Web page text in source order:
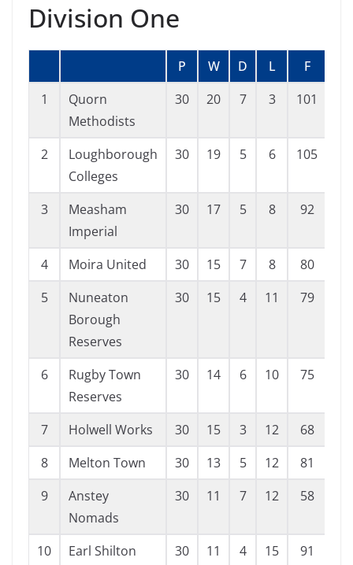
Division One
P W D L F
1
Quorn
Methodists
30 20 7 3 101
2
Loughborough
Colleges
30 19 5 6 105
3
Measham
Imperial
30 17 5 8 92
4 Moira United 30 15 7 8 80
5
Nuneaton
Borough
Reserves
30 15 4 11 79
6
Rugby Town
Reserves
30 14 6 10 75
7 Holwell Works 30 15 3 12 68
8
Melton Town 30 13 5 12 81
9
Anstey
Nomads
30 11 7 12 58
10
Earl Shilton
30 11 4 15 91